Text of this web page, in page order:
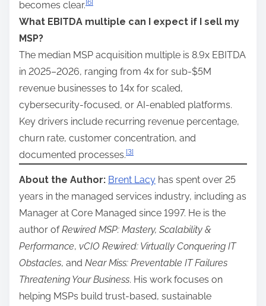
becomes clear.[6]
What EBITDA multiple can I expect if I sell my
MSP?
The median MSP acquisition multiple is 8.9x EBITDA
in 2025–2026, ranging from 4x for sub-$5M
revenue businesses to 14x for scaled,
cybersecurity-focused, or AI-enabled platforms.
Key drivers include recurring revenue percentage,
churn rate, customer concentration, and
documented processes.[3]
About the Author: Brent Lacy has spent over 25
years in the managed services industry, including as
Manager at Core Managed since 1997. He is the
author ofRewired MSP: Mastery, Scalability &
Performance, vCIO Rewired: Virtually Conquering IT
Obstacles, and Near Miss: Preventable IT Failures
Threatening Your Business. His work focuses on
helping MSPs build trust-based, sustainable